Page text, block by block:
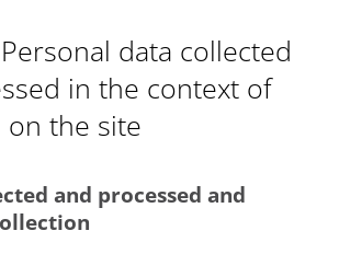
in the context of
on the site
and processed and